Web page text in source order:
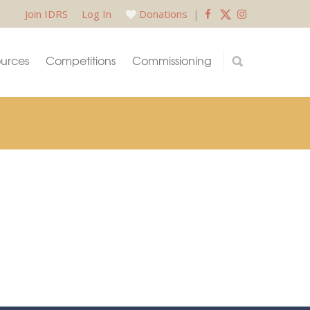
Join IDRS Log In Donations |
Competitions Commissioning